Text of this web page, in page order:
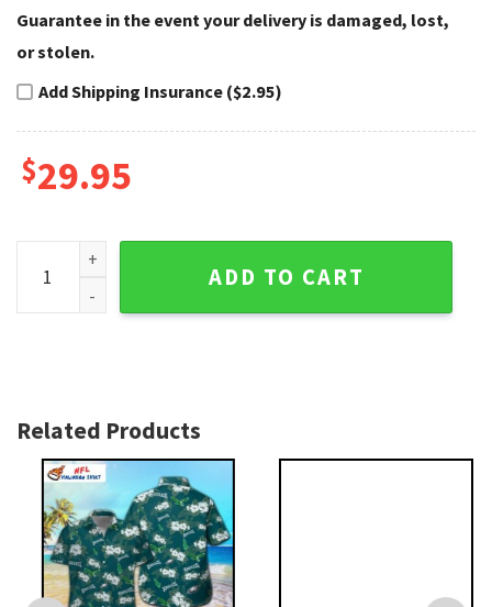
Guarantee in the event your delivery is damaged, lost,
or stolen.
Add Shipping Insurance ($2.95)
$29.95
Floral Stripe Philadelphia Eagles Hawaiian Aloha Shirt
ADD TO CART
Related Products